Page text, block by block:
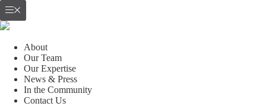
About
Our Team
Our Expertise
News & Press
In the Community
Contact Us